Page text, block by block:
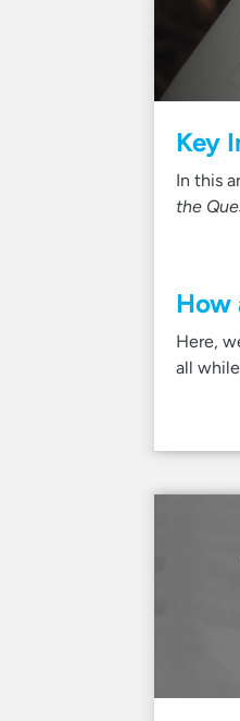
Key
In this
the
How
Here,
all